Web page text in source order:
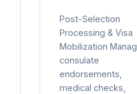
Post-Selection
Processing & Visa
Mobilization
consulate
endorsements,
medical checks,